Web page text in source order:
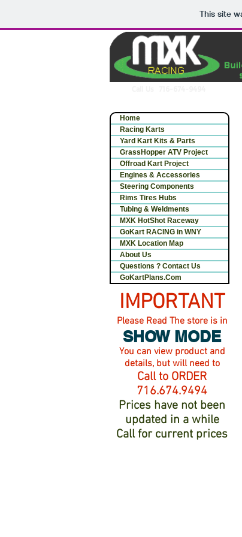
This site
Home
Racing Karts
Yard Kart Kits & Parts
GrassHopper ATV Project
Offroad Kart Project
Engines & Accessories
Steering Components
Rims Tires Hubs
Tubing & Weldments
MXK HotShot Raceway
GoKart RACING in WNY
MXK Location Map
About Us
Questions ? Contact Us
GoKartPlans.Com
IMPORTANT
Please Read The store is in
SHOW MODE
You can view product and
details, but will need to
Call to ORDER
716.674.9494
Prices have not been
updated in a while
Call for current prices